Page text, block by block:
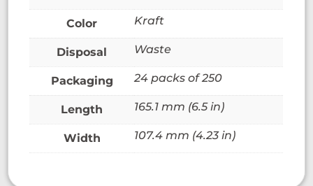
Color Kraft
Disposal Waste
Packaging 24 packs of 250
Length 165.1 mm (6.5 in)
Width 107.4 mm (4.23 in)